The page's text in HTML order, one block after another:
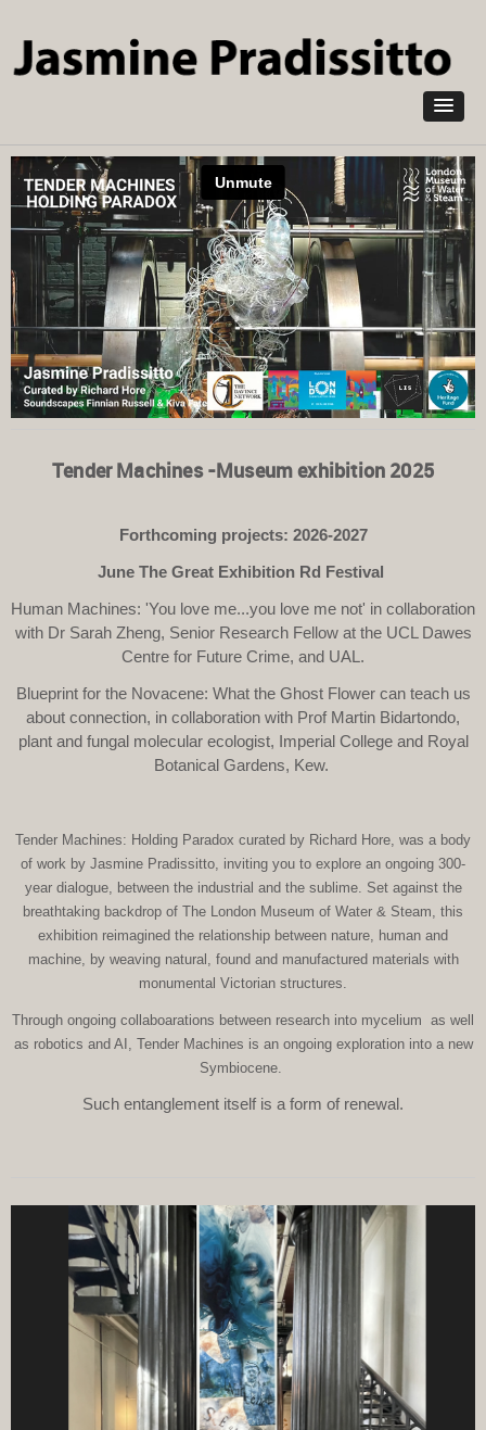
content
Tender Machines -Museum exhibition 2025
Forthcoming projects: 2026-2027
June The Great Exhibition Rd Festival
Human Machines: 'You love me...you love me not' in collaboration
with Dr Sarah Zheng, Senior Research Fellow at the UCL Dawes
Centre for Future Crime, and UAL.
Blueprint for the Novacene: What the Ghost Flower can teach us
about connection, in collaboration with Prof Martin Bidartondo,
plant and fungal molecular ecologist, Imperial College and Royal
Botanical Gardens, Kew.
Tender Machines: Holding Paradox curated by Richard Hore, was a body
of work by Jasmine Pradissitto, inviting you to explore an ongoing 300-
year dialogue, between the industrial and the sublime. Set against the
breathtaking backdrop of The London Museum of Water & Steam, this
exhibition reimagined the relationship between nature, human and
machine, by weaving natural, found and manufactured materials with
monumental Victorian structures.
Through ongoing collaboarations between research into mycelium as well
as robotics and AI, Tender Machines is an ongoing exploration into a new
Symbiocene.
Such entanglement itself is a form of renewal.